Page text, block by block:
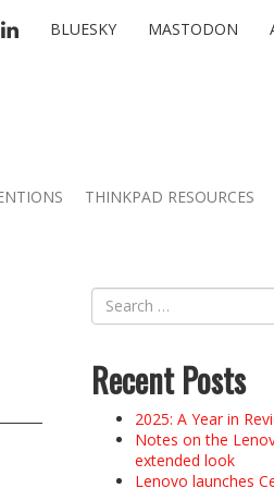
LINKEDIN
BLUESKY MASTODON
THINKPAD RESOURCES
Recent Posts
2025: A Year in
Notes on the
extended look
Lenovo launches